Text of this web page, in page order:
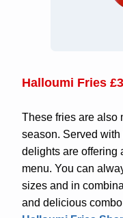
Halloumi Fries
These fries are also
season. Served
delights are offering
menu. You can
sizes and in
and delicious